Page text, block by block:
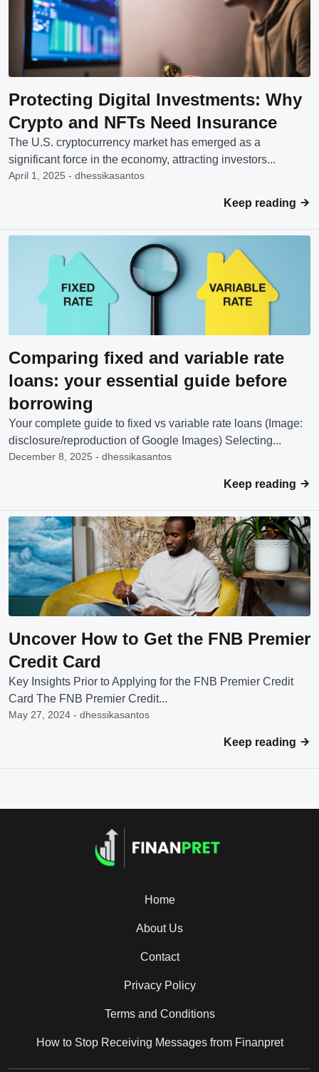
Protecting Digital Investments: Why
Crypto and NFTs Need Insurance
The U.S. cryptocurrency market has emerged as a
significant force in the economy, attracting investors...
April 1, 2025 - dhessikasantos
Keep reading
Comparing fixed and variable rate
loans: your essential guide before
borrowing
Your complete guide to fixed vs variable rate loans (Image:
disclosure/reproduction of Google Images) Selecting...
December 8, 2025 - dhessikasantos
Keep reading
Uncover How to Get the FNB Premier
Credit Card
Key Insights Prior to Applying for the FNB Premier Credit
Card The FNB Premier Credit...
May 27, 2024 - dhessikasantos
Keep reading
Home
About Us
Contact
Privacy Policy
Terms and Conditions
How to Stop Receiving Messages from Finanpret